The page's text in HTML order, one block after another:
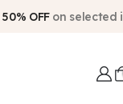
50% OFFon selected